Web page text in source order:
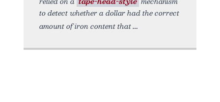
to detect whether a dollar had the correct
amount of iron content that